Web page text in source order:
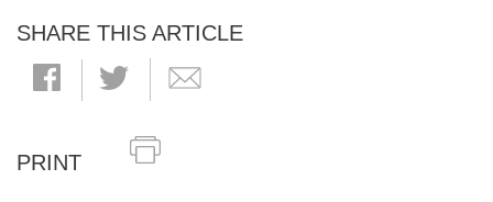
SHARE THIS ARTICLE
PRINT